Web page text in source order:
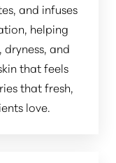
and infuses
helping
and
that feels
that fresh,
love.